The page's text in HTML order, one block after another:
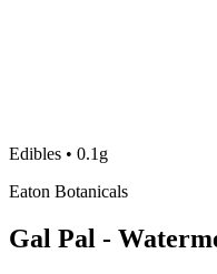
Edibles • 0.1g
Eaton Botanicals
Gal Pal -